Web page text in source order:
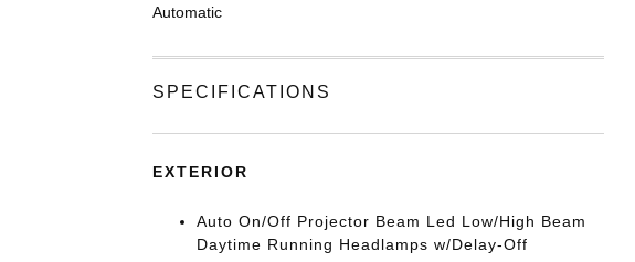
Automatic
SPECIFICATIONS
EXTERIOR
Auto On/Off Projector Beam Led Low/High Beam
Daytime Running Headlamps w/Delay-Off